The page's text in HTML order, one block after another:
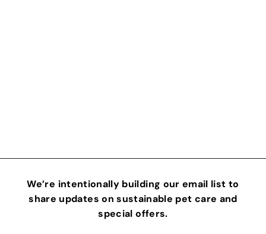
.
0
We’re intentionally building our email list to
share updates on sustainable pet care and
special offers.